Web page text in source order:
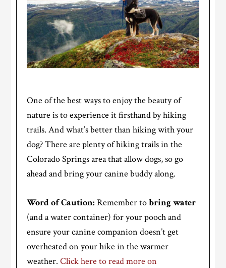
One of the best ways to enjoy the beauty of
nature is to experience it firsthand by hiking
trails. And what’s better than hiking with your
dog? There are plenty of hiking trails in the
Colorado Springs area that allow dogs, so go
ahead and bring your canine buddy along.
Word of Caution: Remember tobring water
(and a water container) for your pooch and
ensure your canine companion doesn’t get
overheated on your hike in the warmer
weather.Click here to read more on